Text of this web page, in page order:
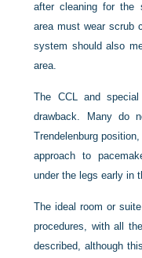
after cleaning for the
area must wear scrub
system should also
area.
The CCL and special
drawback. Many do
Trendelenburg
approach to
under the legs early in
The ideal room or
procedures, with all
described, although